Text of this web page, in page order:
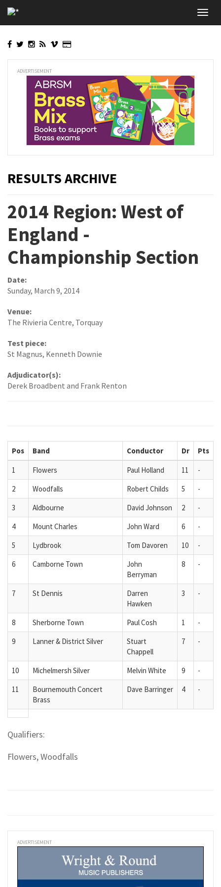
to
main
ADVERTISEMENT
RESULTS ARCHIVE
2014 Region: West of
England -
Championship Section
Date:
Sunday, March 9, 2014
Venue:
The Rivieria Centre, Torquay
Test piece:
St Magnus, Kenneth Downie
Adjudicator(s):
Derek Broadbent and Frank Renton
Pos Band Conductor Dr Pts
1 Flowers Paul Holland 11
-
2
Woodfalls Robert Childs 5
-
3
Aldbourne David Johnson 2
-
4
Mount Charles John Ward 6
-
5
Lydbrook Tom Davoren 10
-
6
Camborne Town
John
Berryman
8 -
7 St Dennis
Darren
Hawken
3 -
8 Sherborne Town Paul Cosh 1
-
9
Lanner & District Silver
Stuart
Chappell
7 -
10 Michelmersh Silver Melvin White 9
-
11
Bournemouth Concert
Brass
Dave Barringer 4 -
Qualifiers:
Flowers, Woodfalls
ADVERTISEMENT